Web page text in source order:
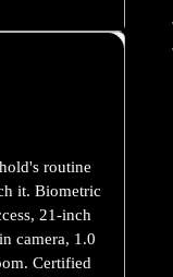
routine
it. Biometric
21-inch
camera, 1.0
Certified